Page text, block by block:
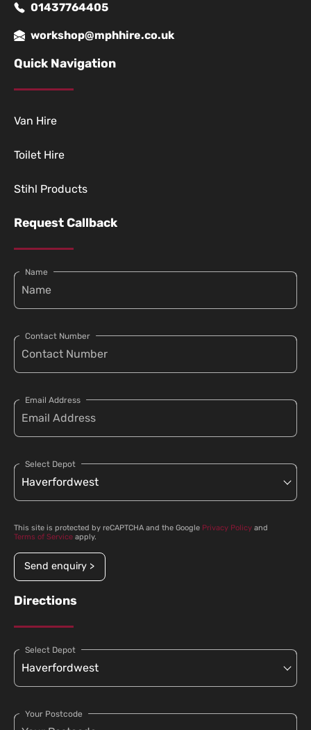
01437764405
workshop@mphhire.co.uk
Quick Navigation
Van Hire
Toilet Hire
Stihl Products
Request Callback
Name
Contact Number
Email Address
Select Depot
This site is protected by reCAPTCHA and the Google Privacy Policy and
Terms of Service apply.
Send enquiry >
Directions
Select Depot
Your Postcode